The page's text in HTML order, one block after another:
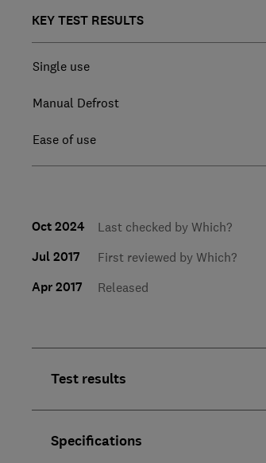
KEY TEST RESULTS
Single use
Manual Defrost
Ease of use
Oct 2024 Last checked by Which?
Jul 2017 First reviewed by Which?
Apr 2017 Released
Test results
Specifications